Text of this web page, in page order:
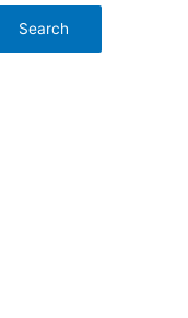
Search